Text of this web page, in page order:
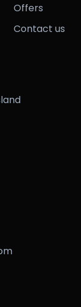
Offers
Contact us